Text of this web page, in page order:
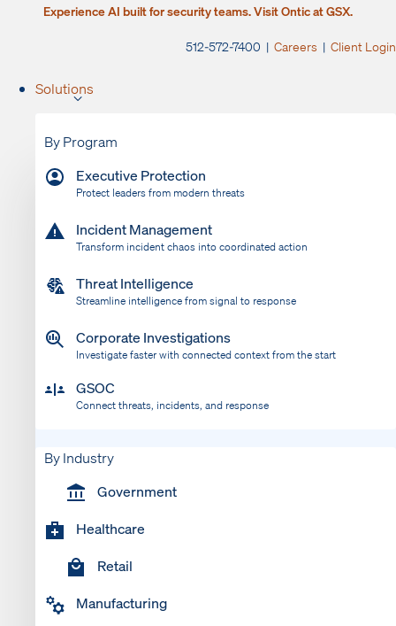
Experience AI built for security teams. Visit Ontic at GSX.
512-572-7400 | Careers | Client Login
Solutions
By Program
Executive Protection
Protect leaders from modern threats
Incident Management
Transform incident chaos into coordinated action
Threat Intelligence
Streamline intelligence from signal to response
Corporate Investigations
Investigate faster with connected context from the start
GSOC
Connect threats, incidents, and response
By Industry
Government
Healthcare
Retail
Manufacturing